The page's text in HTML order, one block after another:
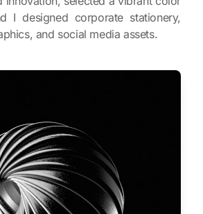
I designed corporate stationery,
and social media assets.